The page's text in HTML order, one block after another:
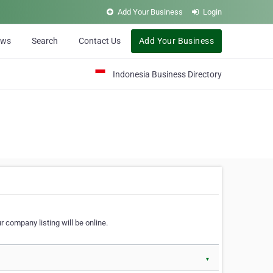
Add Your Business Login
Search Contact Us Add Your Business
Indonesia Business Directory
company listing will be online.
▼